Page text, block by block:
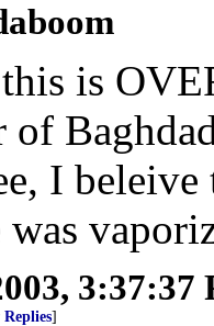
is
of
I
3:37:37
Replies]